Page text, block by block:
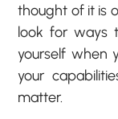
thought of it is
look for ways
yourself when
your
matter.